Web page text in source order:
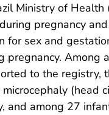
Ministry of
pregnancy
for sex and
pregnancy. Among
to the
(head
and among 27